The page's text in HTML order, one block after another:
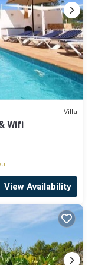
Villa
Wifi
View Availability